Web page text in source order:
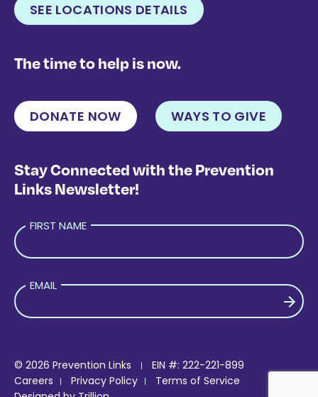
SEE LOCATIONS DETAILS
The time to help is now.
DONATE NOW WAYS TO GIVE
Stay Connected with the Prevention
Links Newsletter!
FIRST NAME
EMAIL
© 2026 Prevention Links
EIN #: 222-221-899
Careers
Privacy Policy
Terms of Service